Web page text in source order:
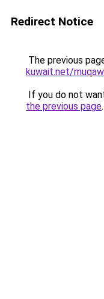
Redirect Notice
The previous
kuwait.net/
If you do not
the previous page.